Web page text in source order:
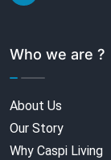
Who we are ?
About Us
Our Story
Why Caspi Living